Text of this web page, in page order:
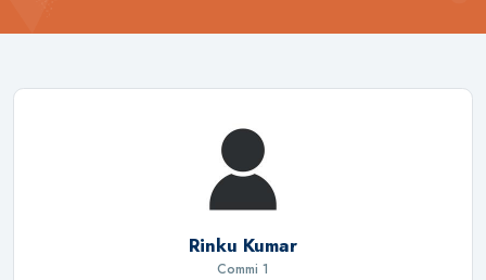
Rinku Kumar
Commi 1